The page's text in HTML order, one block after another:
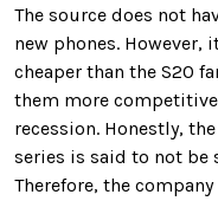
The source does not
new phones. However,
cheaper than the S20
them more
recession. Honestly,
series is said to not be
Therefore, the